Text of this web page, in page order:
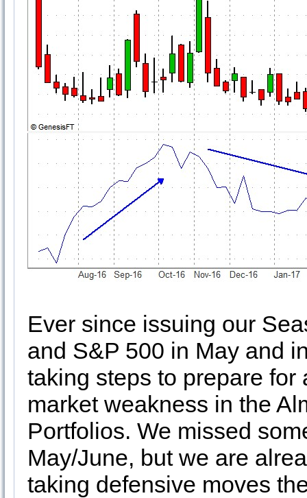
Ever since issuing our
and S&P 500 in May and
taking steps to prepare
market weakness in the
Portfolios. We missed
May/June, but we are
taking defensive moves